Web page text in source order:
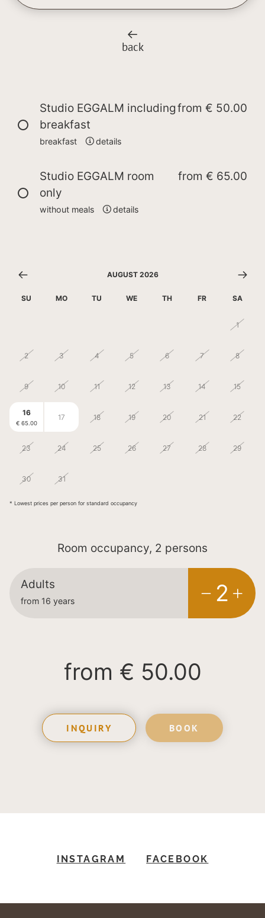
back
Studio EGGALM including
breakfast
breakfast details
from € 50.00
Studio EGGALM room
only
without meals details
from € 65.00
AUGUST 2026
SU MO TU WE TH FR SA
1
2 3 4 5 6 7 8
9 10 11 12 13 14 15
16
€ 65.00
17 18 19 20 21 22
23 24 25 26 27 28 29
30 31
* Lowest prices per person for standard occupancy
Room occupancy, 2 persons
Adults
from 16 years 2
from € 50.00
INQUIRY BOOK
INSTAGRAM FACEBOOK